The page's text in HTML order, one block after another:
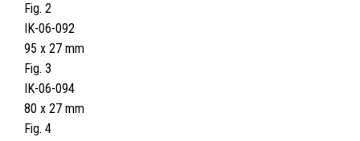
Fig. 2
IK-06-092
95 x 27 mm
Fig. 3
IK-06-094
80 x 27 mm
Fig. 4